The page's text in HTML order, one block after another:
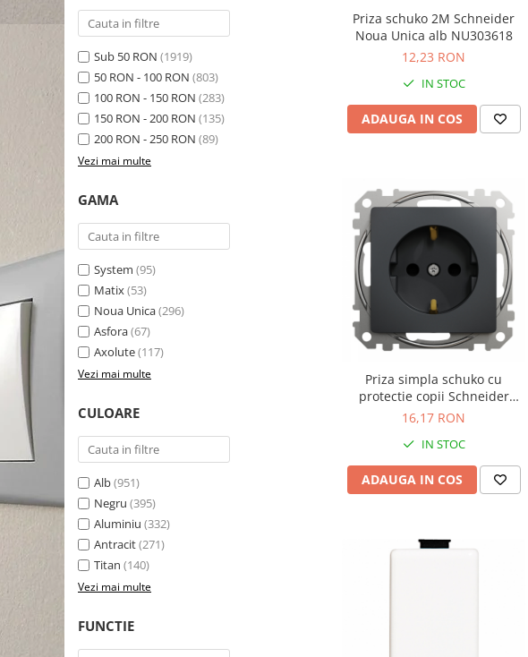
Sub 50 RON (1919)
50 RON - 100 RON (803)
100 RON - 150 RON (283)
150 RON - 200 RON (135)
200 RON - 250 RON (89)
Vezi mai multe
GAMA
System (95)
Matix(53)
Noua Unica(296)
Asfora(67)
Axolute(117)
Vezi mai multe
CULOARE
Alb(951)
Negru (395)
Aluminiu (332)
Antracit(271)
Titan (140)
Vezi mai multe
FUNCTIE
Priza schuko 2M Schneider
Noua Unica alb NU303618
12,23 RON
IN STOC
ADAUGA IN COS
Priza simpla schuko cu
protectie copii Schneider
Sedna antracit SDD114021
16,17 RON
IN STOC
ADAUGA IN COS